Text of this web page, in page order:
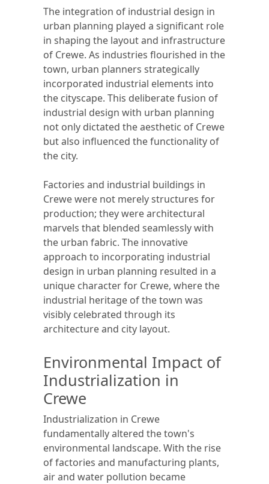
The integration of industrial design in
urban planning played a significant role
in shaping the layout and infrastructure
of Crewe. As industries flourished in the
town, urban planners strategically
incorporated industrial elements into
the cityscape. This deliberate fusion of
industrial design with urban planning
not only dictated the aesthetic of Crewe
but also influenced the functionality of
the city.
Factories and industrial buildings in
Crewe were not merely structures for
production; they were architectural
marvels that blended seamlessly with
the urban fabric. The innovative
approach to incorporating industrial
design in urban planning resulted in a
unique character for Crewe, where the
industrial heritage of the town was
visibly celebrated through its
architecture and city layout.
Environmental Impact of
Industrialization in
Crewe
Industrialization in Crewe
fundamentally altered the town's
environmental landscape. With the rise
of factories and manufacturing plants,
air and water pollution became